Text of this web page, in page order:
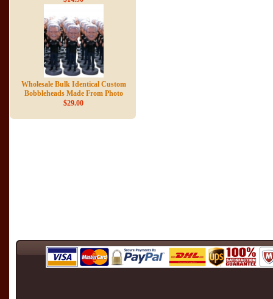
Wholesale Bulk Identical Custom
Bobbleheads Made From Photo
$29.00